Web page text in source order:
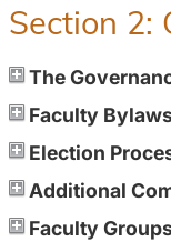
Section 2:
The
Faculty
Election
Additional
Faculty